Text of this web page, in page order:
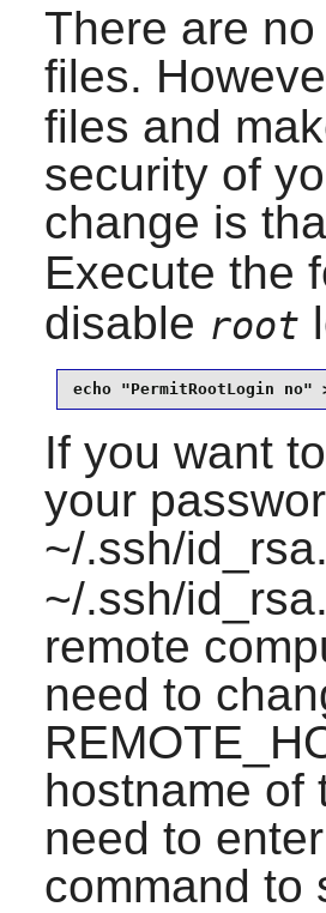
There are
files.
files and
security of
change is
Execute the
disable root
echo "PermitRootLogin
If you want
your
~/.ssh/
~/.ssh/
remote
need to
hostname of
need to
command to